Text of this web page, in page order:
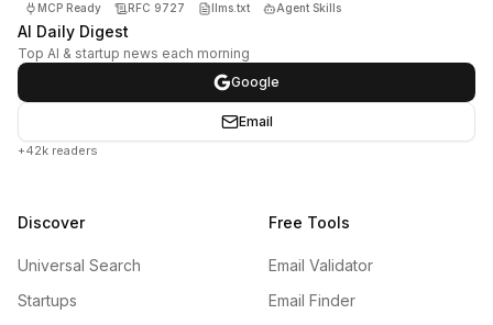
MCP Ready RFC 9727 llms.txt Agent Skills
AI Daily Digest
Top AI & startup news each morning
Google
Email
+42k readers
Discover
Universal Search
Startups
Free Tools
Email Validator
Email Finder